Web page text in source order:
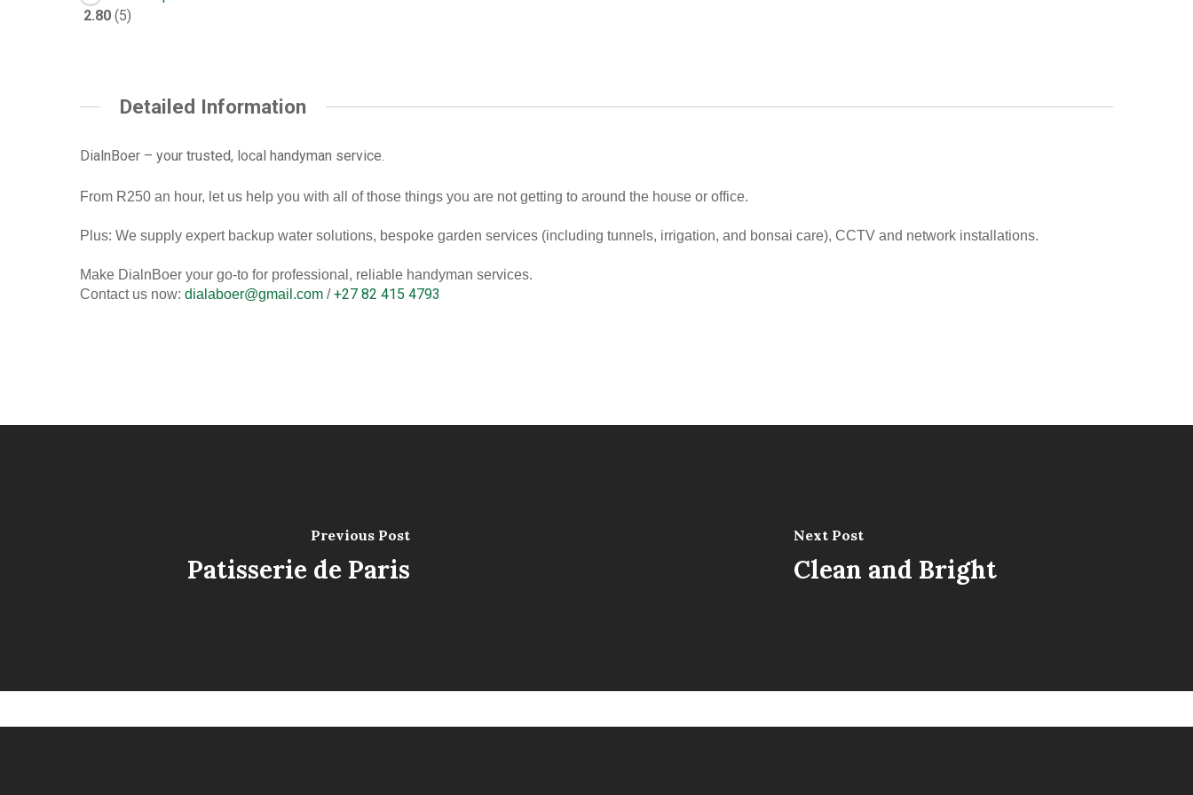
2.80 5
Detailed Information
DialnBoer – your trusted, local handyman service.
From R250 an hour, let us help you with all of those things you are not getting to around the house or office.
Plus: We supply expert backup water solutions, bespoke garden services (including tunnels, irrigation, and bonsai care), CCTV and network installations.
Make DialnBoer your go-to for professional, reliable handyman services.
Contact us now: dialaboer@gmail.com /+27 82 415 4793
Previous Post
Patisserie de Paris
Next Post
Clean and Bright